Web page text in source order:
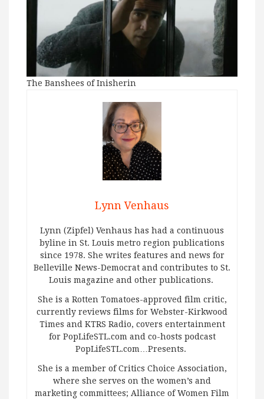
The Banshees of Inisherin
Lynn Venhaus
Lynn (Zipfel) Venhaus has had a continuous
byline in St. Louis metro region publications
since 1978. She writes features and news for
Belleville News-Democrat and contributes to St.
Louis magazine and other publications.
She is a Rotten Tomatoes-approved film critic,
currently reviews films for Webster-Kirkwood
Times and KTRS Radio, covers entertainment
for PopLifeSTL.com and co-hosts podcast
PopLifeSTL.com…Presents.
She is a member of Critics Choice Association,
where she serves on the women’s and
marketing committees; Alliance of Women Film